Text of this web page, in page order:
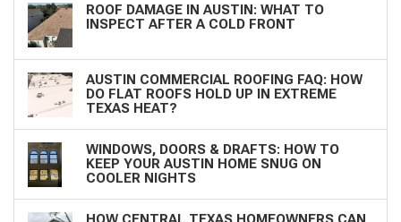
ROOF DAMAGE IN AUSTIN: WHAT TO
INSPECT AFTER A COLD FRONT
AUSTIN COMMERCIAL ROOFING FAQ: HOW
DO FLAT ROOFS HOLD UP IN EXTREME
TEXAS HEAT?
WINDOWS, DOORS & DRAFTS: HOW TO
KEEP YOUR AUSTIN HOME SNUG ON
COOLER NIGHTS